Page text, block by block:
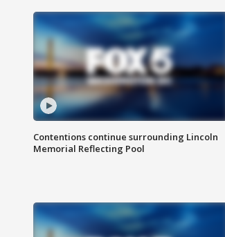
Contentions continue surrounding Lincoln
Memorial Reflecting Pool